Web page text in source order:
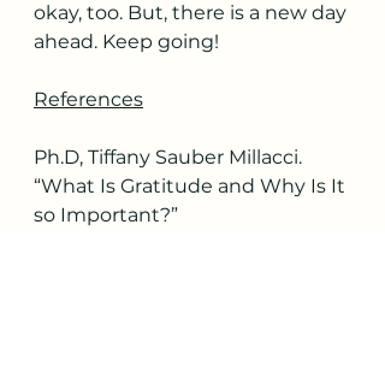
okay, too. But, there is a new day
ahead. Keep going!
References
Ph.D, Tiffany Sauber Millacci.
“What Is Gratitude and Why Is It
so Important?”